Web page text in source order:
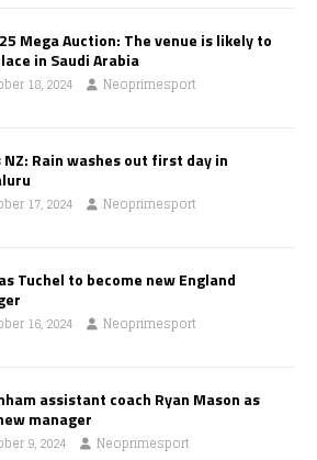
Mega Auction: The venue is likely to
in Saudi Arabia
18, 2024 Neoprimesport
NZ: Rain washes out first day in
17, 2024 Neoprimesport
Tuchel to become new England
16, 2024 Neoprimesport
assistant coach Ryan Mason as
manager
9, 2024 Neoprimesport